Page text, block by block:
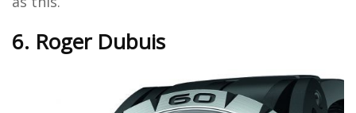
6. Roger Dubuis